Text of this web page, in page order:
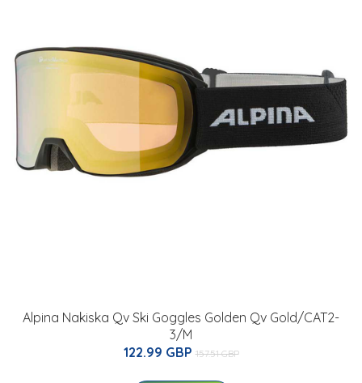
Alpina Nakiska Qv Ski Goggles Golden Qv Gold/CAT2-
3/M
122.99 GBP 157.51 GBP